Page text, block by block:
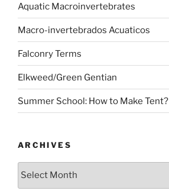
Aquatic Macroinvertebrates
Macro-invertebrados Acuaticos
Falconry Terms
Elkweed/Green Gentian
Summer School: How to Make Tent?
ARCHIVES
Archives